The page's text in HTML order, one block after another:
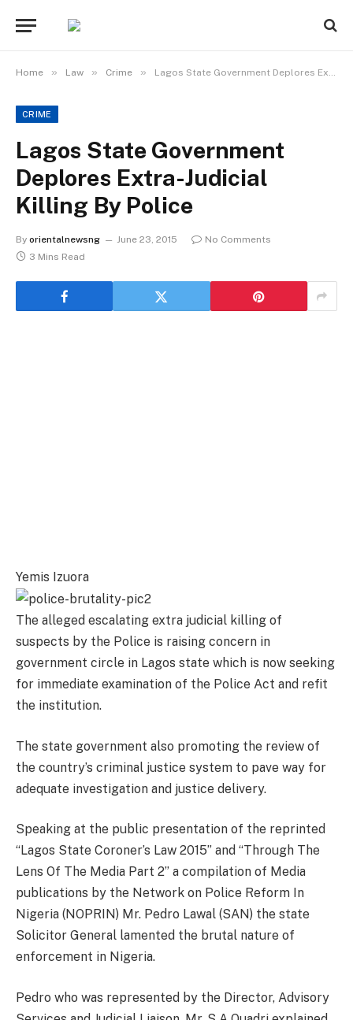
Home » Law » Crime » Lagos State Government Deplores Extra-Judicial Killing By Police
CRIME
Lagos State Government
Deplores Extra-Judicial
Killing By Police
By orientalnewsng June 23, 2015
No Comments
3 Mins Read
Yemis Izuora
The alleged escalating extra judicial killing of
suspects by the Police is raising concern in
government circle in Lagos state which is now seeking
for immediate examination of the Police Act and refit
the institution.
The state government also promoting the review of
the country’s criminal justice system to pave way for
adequate investigation and justice delivery.
Speaking at the public presentation of the reprinted
“Lagos State Coroner’s Law 2015” and “Through The
Lens Of The Media Part 2” a compilation of Media
publications by the Network on Police Reform In
Nigeria (NOPRIN) Mr. Pedro Lawal (SAN) the state
Solicitor General lamented the brutal nature of
enforcement in Nigeria.
Pedro who was represented by the Director, Advisory